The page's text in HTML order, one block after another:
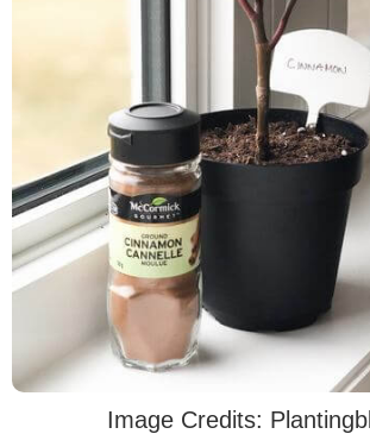
Image Credits: